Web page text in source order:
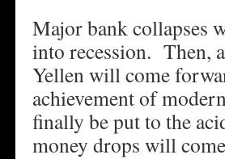
Major bank collapses
into recession. Then,
Yellen will come
achievement of
finally be put to the
money drops will